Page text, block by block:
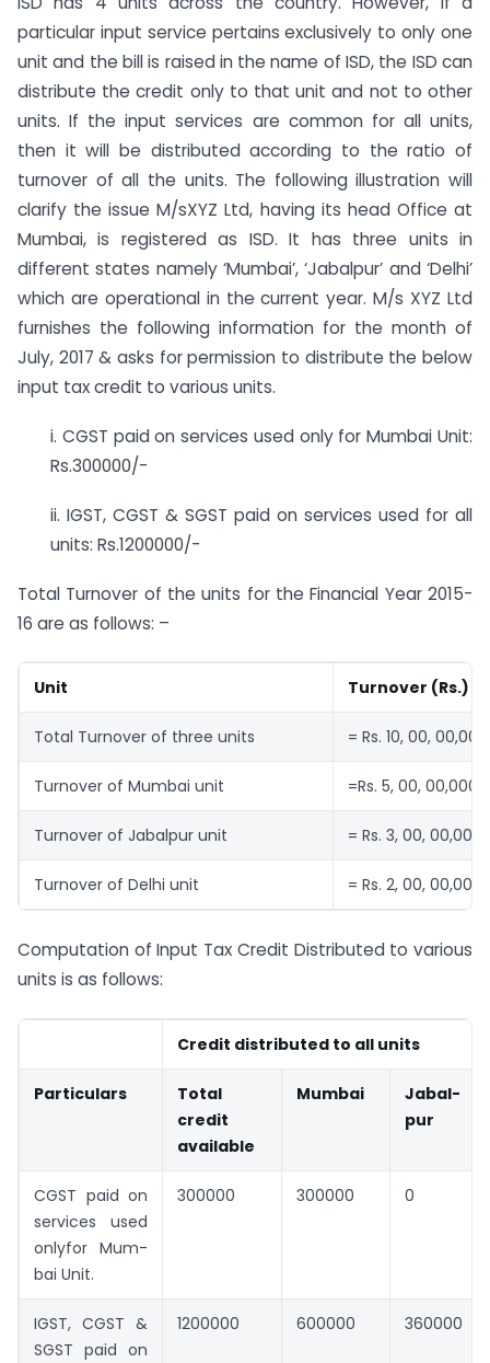
particular input service pertains exclusively to only one
unit and the bill is raised in the name of ISD, the ISD can
distribute the credit only to that unit and not to other
units. If the input services are common for all units,
then it will be distributed according to the ratio of
turnover of all the units. The following illustration will
clarify the issue M/sXYZ Ltd, having its head Office at
Mumbai, is registered as ISD. It has three units in
different states namely ‘Mumbai’, ‘Jabalpur’ and ‘Delhi’
which are operational in the current year. M/s XYZ Ltd
furnishes the following information for the month of
July, 2017 & asks for permission to distribute the below
input tax credit to various units.
i. CGST paid on services used only for Mumbai Unit:
Rs.300000/-
ii. IGST, CGST & SGST paid on services used for all
units: Rs.1200000/-
Total Turnover of the units for the Financial Year 2015-
16 are as follows: –
Unit Turnover (Rs.)
Total Turnover of three units = Rs. 10, 00, 00,000
Turnover of Mumbai unit =Rs. 5, 00, 00,000
Turnover of Jabalpur unit = Rs. 3, 00, 00,000
Turnover of Delhi unit = Rs. 2, 00, 00,000
Computation of Input Tax Credit Distributed to various
units is as follows:
Credit distributed to all units
Particulars
Total
credit
available
Mumbai
Jabal-
pur
CGST paid on
services used
onlyfor Mum-
bai Unit.
300000 300000 0
IGST, CGST &
SGST paid on
1200000 600000 360000